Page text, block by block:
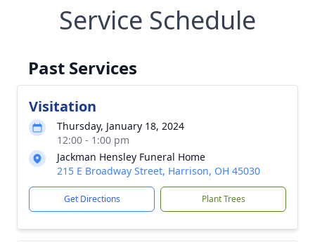
Service Schedule
Past Services
Visitation
Thursday, January 18, 2024
12:00 - 1:00 pm
Jackman Hensley Funeral Home
215 E Broadway Street, Harrison, OH 45030
Get Directions Plant Trees